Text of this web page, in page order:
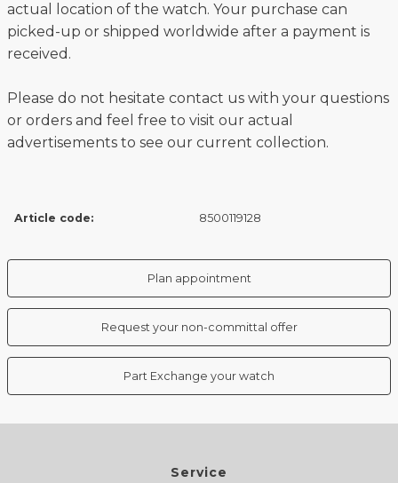
actual location of the watch. Your purchase can
picked-up or shipped worldwide after a payment is
received.
Please do not hesitate contact us with your questions
or orders and feel free to visit our actual
advertisements to see our current collection.
Article code: 8500119128
Plan appointment
Request your non-committal offer
Part Exchange your watch
Service